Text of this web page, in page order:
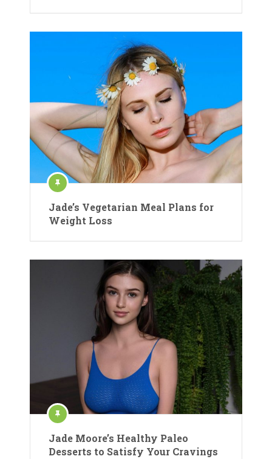
Jade’s Vegetarian Meal Plans for
Weight Loss
Jade Moore’s Healthy Paleo
Desserts to Satisfy Your Cravings